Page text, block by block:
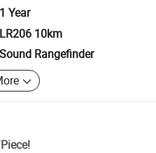
1 Year
LR206 10km
Sound Rangefinder
Piece!